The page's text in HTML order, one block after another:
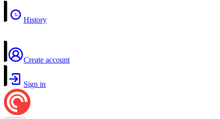
History
Create account
Sign in